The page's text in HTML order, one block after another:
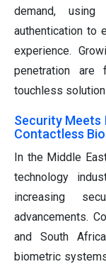
demand, using
authentication to
experience.
penetration are
touchless
Security Meets
Contactless
In the Middle
technology
increasing
advancements.
and South
biometric